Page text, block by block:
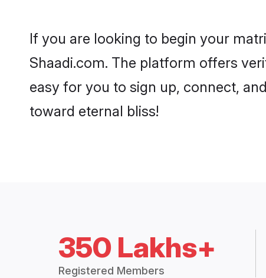
If you are looking to begin your
Shaadi.com. The platform offers
easy for you to sign up, connect,
toward eternal bliss!
350 Lakhs+
Registered Members